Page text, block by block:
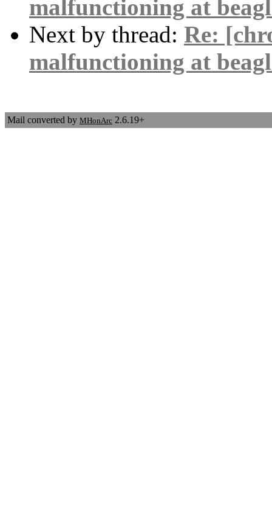
malfunctioning at
Next by thread: Re:
malfunctioning at
Mail converted by MHonArc 2.6.19+